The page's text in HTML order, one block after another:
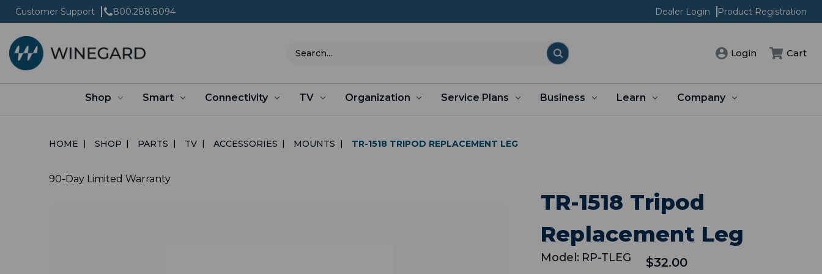
Customer Support 800.288.8094 Dealer Login Product Registration
Search Login Cart
Shop Smart Connectivity TV Organization Service Plans Business Learn Company
HOME SHOP PARTS TV ACCESSORIES MOUNTS TR-1518 TRIPOD REPLACEMENT LEG
90-Day Limited Warranty
TR-1518 Tripod
Replacement Leg
Model: RP-TLEG $32.00